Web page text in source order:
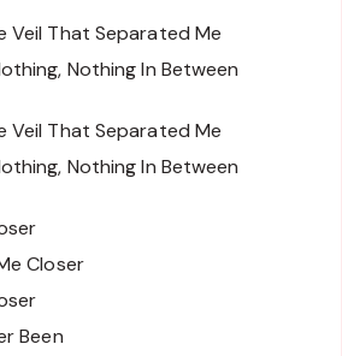
Veil That Separated Me
Nothing In Between
Veil That Separated Me
Nothing In Between
Closer
Been